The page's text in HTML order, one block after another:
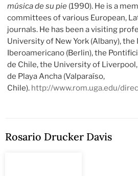
música de su pie (1990). He is a
committees of various European,
journals. He has been a visiting
University of New York (Albany),
Iberoamericano (Berlin), the
de Chile, the University of
de Playa Ancha (Valparaíso,
Chile). http://www.rom.uga.edu/
Rosario Drucker Davis